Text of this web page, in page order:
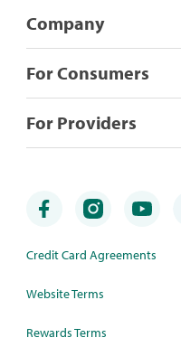
Company
For Consumers
For Providers
Credit Card Agreements
Website Terms
Rewards Terms